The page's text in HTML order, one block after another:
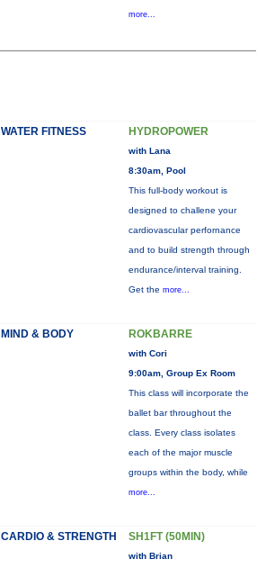
more...
WATER FITNESS HYDROPOWER
with Lana
8:30am, Pool
This full-body workout is
designed to challene your
cardiovascular perfornance
and to build strength through
endurance/interval training.
Get the more...
MIND & BODY ROKBARRE
with Cori
9:00am, Group Ex Room
This class will incorporate the
ballet bar throughout the
class. Every class isolates
each of the major muscle
groups within the body, while
more...
CARDIO & STRENGTH SH1FT (50MIN)
with Brian